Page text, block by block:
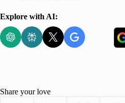
Explore with AI:
Share your love